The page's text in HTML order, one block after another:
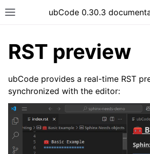
ubCode 0.30.3
RST preview
ubCode provides a real-time RST
synchronized with the editor: